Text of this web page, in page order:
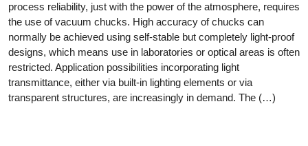
process reliability, just with the power of the atmosphere, requires
the use of vacuum chucks. High accuracy of chucks can
normally be achieved using self-stable but completely light-proof
designs, which means use in laboratories or optical areas is often
restricted. Application possibilities incorporating light
transmittance, either via built-in lighting elements or via
transparent structures, are increasingly in demand. The (…)